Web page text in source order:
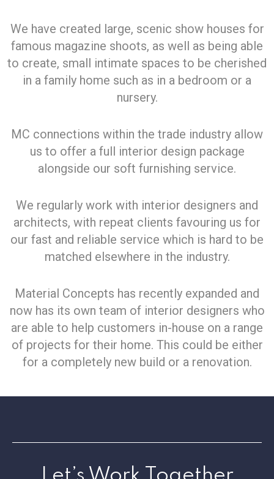
We have created large, scenic show houses for
famous magazine shoots, as well as being able
to create, small intimate spaces to be cherished
in a family home such as in a bedroom or a
nursery.
MC connections within the trade industry allow
us to offer a full interior design package
alongside our soft furnishing service.
We regularly work with interior designers and
architects, with repeat clients favouring us for
our fast and reliable service which is hard to be
matched elsewhere in the industry.
Material Concepts has recently expanded and
now has its own team of interior designers who
are able to help customers in-house on a range
of projects for their home. This could be either
for a completely new build or a renovation.